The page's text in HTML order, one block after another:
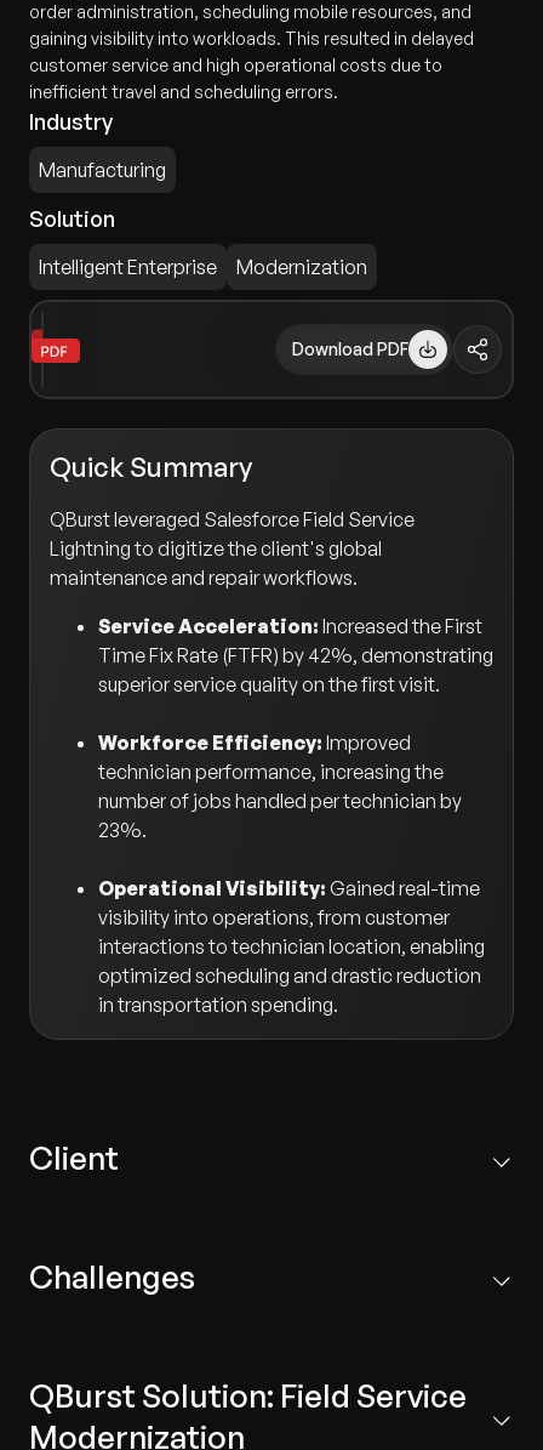
order administration, scheduling mobile resources, and
gaining visibility into workloads. This resulted in delayed
customer service and high operational costs due to
inefficient travel and scheduling errors.
Industry
Manufacturing
Solution
Intelligent Enterprise Modernization
Download PDF
Quick Summary
QBurst leveraged Salesforce Field Service
Lightning to digitize the client's global
maintenance and repair workflows.
Service Acceleration: Increased the First
Time Fix Rate (FTFR) by 42%, demonstrating
superior service quality on the first visit.
Workforce Efficiency: Improved
technician performance, increasing the
number of jobs handled per technician by
23%.
Operational Visibility: Gained real-time
visibility into operations, from customer
interactions to technician location, enabling
optimized scheduling and drastic reduction
in transportation spending.
Client
provide analytical instruments, monitoring, testing, and
calibration devices in addition to pumps, electrical
Challenges
intelligence:
Manual Scheduling:
QBurst Solution: Field Service
Modernization